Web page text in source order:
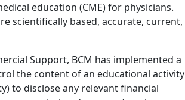
education (CME) for physicians.
scientifically based, accurate, current,
Support, BCM has implemented a
the content of an educational activity
to disclose any relevant financial